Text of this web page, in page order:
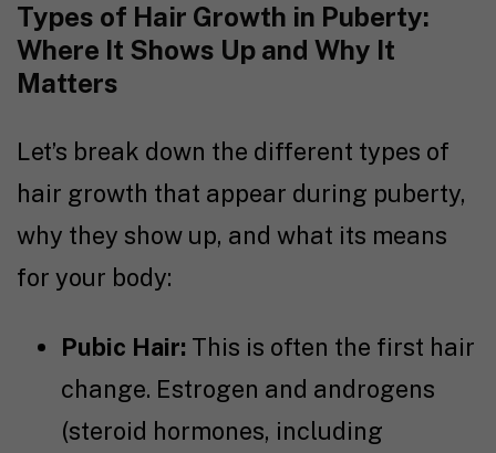
Types of Hair Growth in Puberty:
Where It Shows Up and Why It
Matters
Let’s break down the different types of
hair growth that appear during puberty,
why they show up, and what its means
for your body:
Pubic Hair: This is often the first hair
change. Estrogen and androgens
(steroid hormones, including